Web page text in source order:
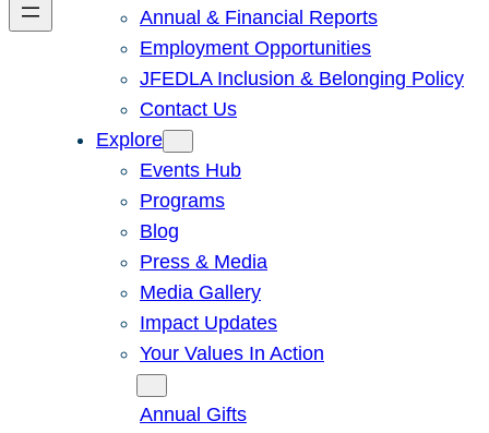
Annual & Financial Reports
Employment Opportunities
JFEDLA Inclusion & Belonging Policy
Contact Us
Explore
Events Hub
Programs
Blog
Press & Media
Media Gallery
Impact Updates
Your Values In Action
Annual Gifts